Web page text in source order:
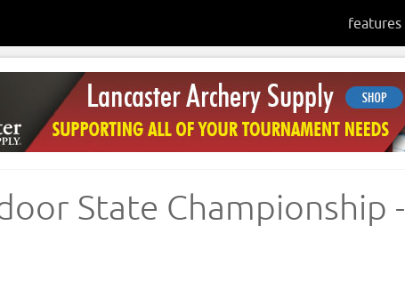
features
State Championship -